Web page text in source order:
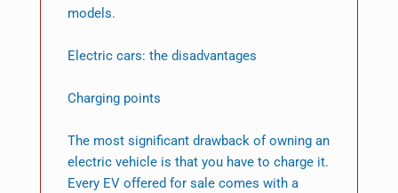
models.
Electric cars: the disadvantages
Charging points
The most significant drawback of owning an
electric vehicle is that you have to charge it.
Every EV offered for sale comes with a